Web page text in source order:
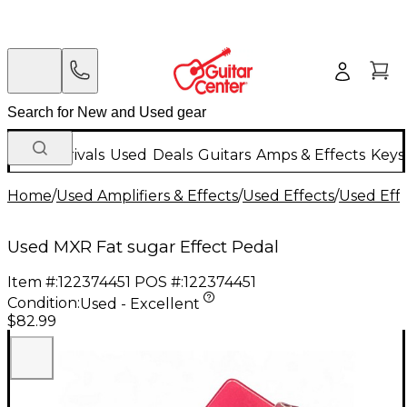
New Arrivals Used Deals Guitars Amps & Effects
Home/Used Amplifiers & Effects/Used Effects/Used
Used MXR Fat sugar Effect Pedal
Item #:122374451 POS #:122374451
Condition:Used - Excellent
$82.99